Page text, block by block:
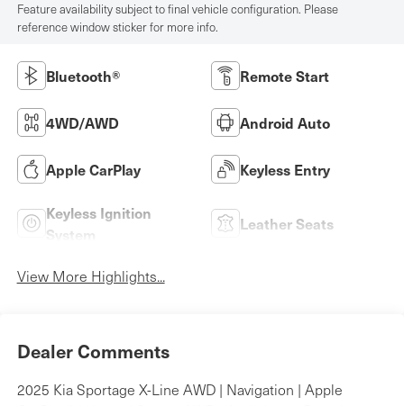
Feature availability subject to final vehicle configuration. Please
reference window sticker for more info.
Bluetooth® Remote Start
4WD/AWD Android Auto
Apple CarPlay Keyless Entry
Keyless Ignition
System
Leather Seats
View More Highlights...
Dealer Comments
2025 Kia Sportage X-Line AWD | Navigation | Apple